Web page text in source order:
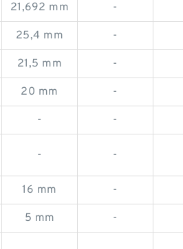
21,692 mm -
25,4 mm -
21,5 mm -
20 mm -
- -
- -
16 mm -
5 mm -